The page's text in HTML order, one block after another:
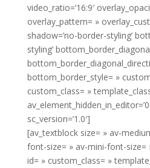
video_ratio=’16:9′
overlay_pattern= »
shadow=’no-border-styling’
styling’
bottom_border_style= »
custom_class= »
sc_version=’1.0′]
[av_textblock size= » av-
font-size= » av-mini-font-size=
id= » custom_class= »